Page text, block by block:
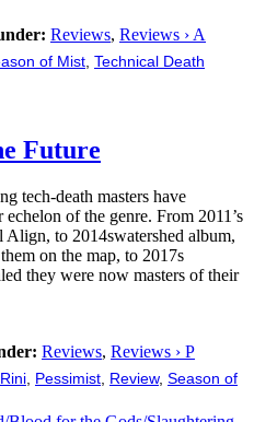
Reviews, Reviews › A
of Mist Technical Death
Future
tech-death masters have
of the genre. From 2011’s
to 2014swatershed album,
on the map, to 2017s
they were now masters of their
Reviews, Reviews › P
, Pessimist, Review, Season of